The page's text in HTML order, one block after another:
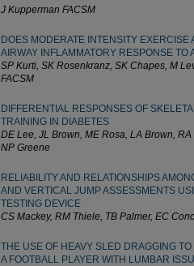
J Kupperman FACSM
DOES MODERATE INTENSITY
AIRWAY INFLAMMATORY RESPONSE TO
SP Kurti, SK Rosenkranz, SK Chapes, M
FACSM
DIFFERENTIAL RESPONSES OF
TRAINING IN DIABETES
DE Lee, JL Brown, ME Rosa, LA Brown,
NP Greene
RELIABILITY AND RELATIONSHIPS
AND VERTICAL JUMP ASSESSMENTS
TESTING DEVICE
CS Mackey, RM Thiele, TB Palmer, EC
THE USE OF HEAVY SLED DRAGGING
A FOOTBALL PLAYER WITH LUMBAR